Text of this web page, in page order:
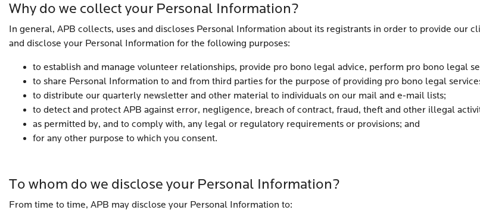
Why do we collect your Personal Information?
In general, APB collects, uses and discloses Personal Information about its registrants in order to provide our
and disclose your Personal Information for the following purposes:
to establish and manage volunteer relationships, provide pro bono legal advice, perform pro bono legal
to share Personal Information to and from third parties for the purpose of providing pro bono legal
to distribute our quarterly newsletter and other material to individuals on our mail and e-mail lists;
to detect and protect APB against error, negligence, breach of contract, fraud, theft and other illegal
as permitted by, and to comply with, any legal or regulatory requirements or provisions; and
for any other purpose to which you consent.
To whom do we disclose your Personal Information?
From time to time, APB may disclose your Personal Information to: